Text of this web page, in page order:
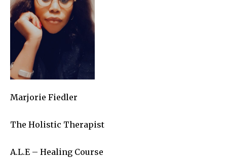
Marjorie Fiedler
The Holistic Therapist
A.L.E – Healing Course